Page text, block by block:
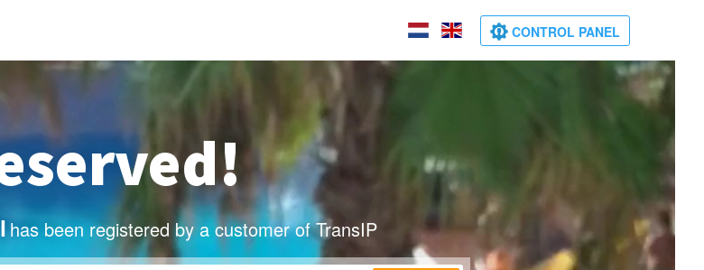
CONTROL PANEL
has been registered by a customer of TransIP